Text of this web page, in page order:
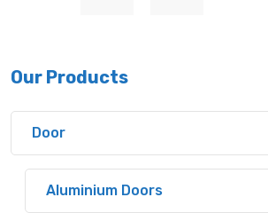
Our Products
Door
Aluminium Doors